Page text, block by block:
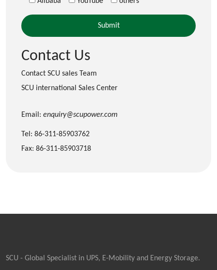
Contact Us
Contact SCU sales Team
SCU international Sales Center
Email: enquiry@scupower.com
Tel: 86-311-85903762
Fax: 86-311-85903718
SCU - Global Specialist in UPS, E-Mobility and Energy Storage.